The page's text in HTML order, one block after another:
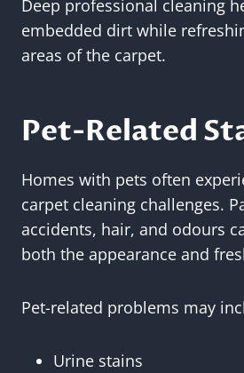
Deep professional cleaning
embedded dirt while
areas of the carpet.
Pet-Related
Homes with pets often
carpet cleaning challenges.
accidents, hair, and odours
both the appearance and
Pet-related problems may
Urine stains